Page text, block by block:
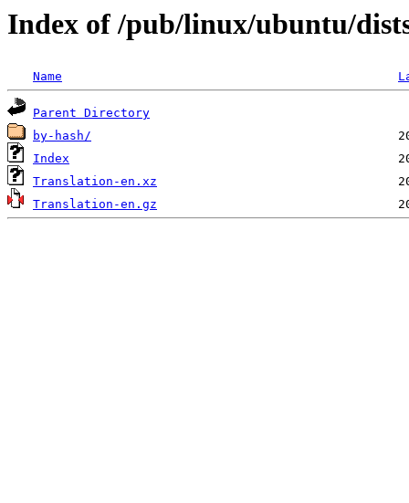
Index of /pub/linux/ubuntu/
Name
Parent Directory
by-hash/
Index
Translation-en.xz
Translation-en.gz